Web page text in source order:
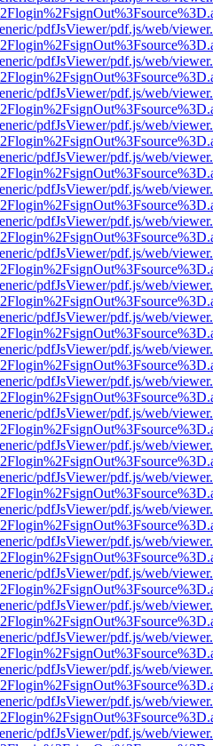
pdfJsViewer/pdf.js/web/
pdfJsViewer/pdf.js/web/
pdfJsViewer/pdf.js/web/
pdfJsViewer/pdf.js/web/
pdfJsViewer/pdf.js/web/
pdfJsViewer/pdf.js/web/
pdfJsViewer/pdf.js/web/
pdfJsViewer/pdf.js/web/
pdfJsViewer/pdf.js/web/
pdfJsViewer/pdf.js/web/
pdfJsViewer/pdf.js/web/
pdfJsViewer/pdf.js/web/
pdfJsViewer/pdf.js/web/
pdfJsViewer/pdf.js/web/
pdfJsViewer/pdf.js/web/
pdfJsViewer/pdf.js/web/
pdfJsViewer/pdf.js/web/
pdfJsViewer/pdf.js/web/
pdfJsViewer/pdf.js/web/
pdfJsViewer/pdf.js/web/
pdfJsViewer/pdf.js/web/
pdfJsViewer/pdf.js/web/
pdfJsViewer/pdf.js/web/